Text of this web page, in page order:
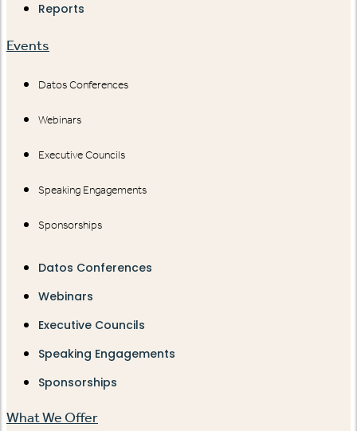
Reports
Events
Datos Conferences
Webinars
Executive Councils
Speaking Engagements
Sponsorships
Datos Conferences
Webinars
Executive Councils
Speaking Engagements
Sponsorships
What We Offer